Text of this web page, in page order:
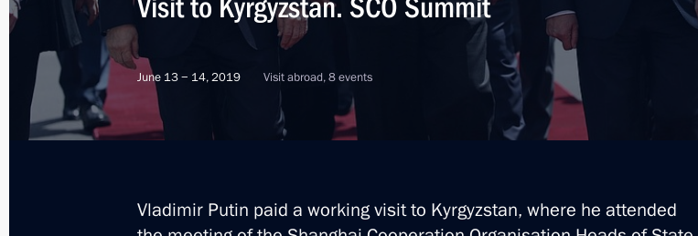
Visit to Kyrgyzstan. SCO Summit
June 13 − 14, 2019 Visit abroad, 8 events
Vladimir Putin paid a working visit to Kyrgyzstan, where he attended